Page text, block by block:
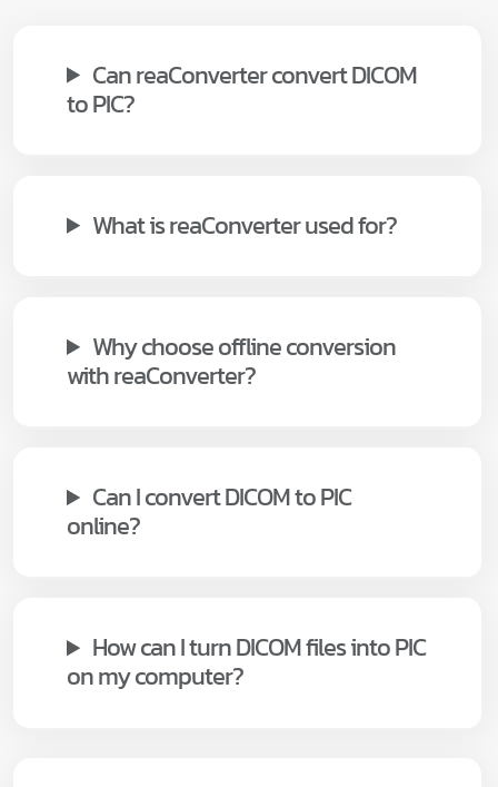
Can reaConverter convert DICOM
to PIC?
What is reaConverter used for?
Why choose offline conversion
with reaConverter?
Can I convert DICOM to PIC
online?
How can I turn DICOM files into PIC
on my computer?